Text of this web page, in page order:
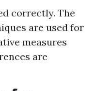
correctly. The
are used for
measures
are